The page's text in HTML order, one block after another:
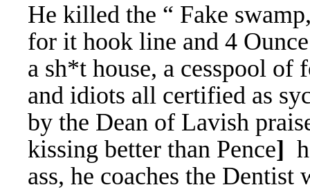
He killed the “ Fake
for it hook line and 4
a sh*t house, a cesspool of
and idiots all certified as
by the Dean of Lavish
kissing better than Pence]
ass, he coaches the